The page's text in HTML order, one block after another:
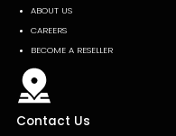
ABOUT US
CAREERS
BECOME A RESELLER
Contact Us